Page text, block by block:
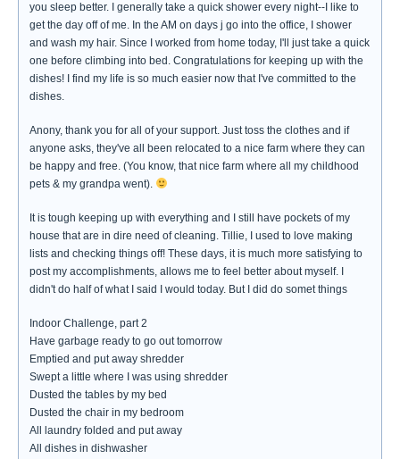
you sleep better. I generally take a quick shower every night--I like to
get the day off of me. In the AM on days j go into the office, I shower
and wash my hair. Since I worked from home today, I'll just take a quick
one before climbing into bed. Congratulations for keeping up with the
dishes! I find my life is so much easier now that I've committed to the
dishes.
Anony, thank you for all of your support. Just toss the clothes and if
anyone asks, they've all been relocated to a nice farm where they can
be happy and free. (You know, that nice farm where all my childhood
pets & my grandpa went).
It is tough keeping up with everything and I still have pockets of my
house that are in dire need of cleaning. Tillie, I used to love making
lists and checking things off! These days, it is much more satisfying to
post my accomplishments, allows me to feel better about myself. I
didn't do half of what I said I would today. But I did do somet things
Indoor Challenge, part 2
Have garbage ready to go out tomorrow
Emptied and put away shredder
Swept a little where I was using shredder
Dusted the tables by my bed
Dusted the chair in my bedroom
All laundry folded and put away
All dishes in dishwasher